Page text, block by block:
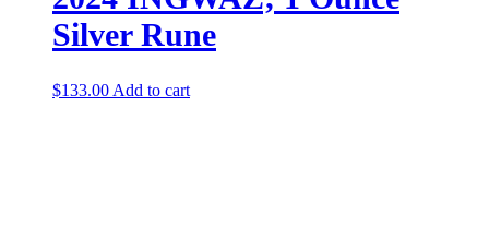
Silver Rune
$133.00 Add to cart